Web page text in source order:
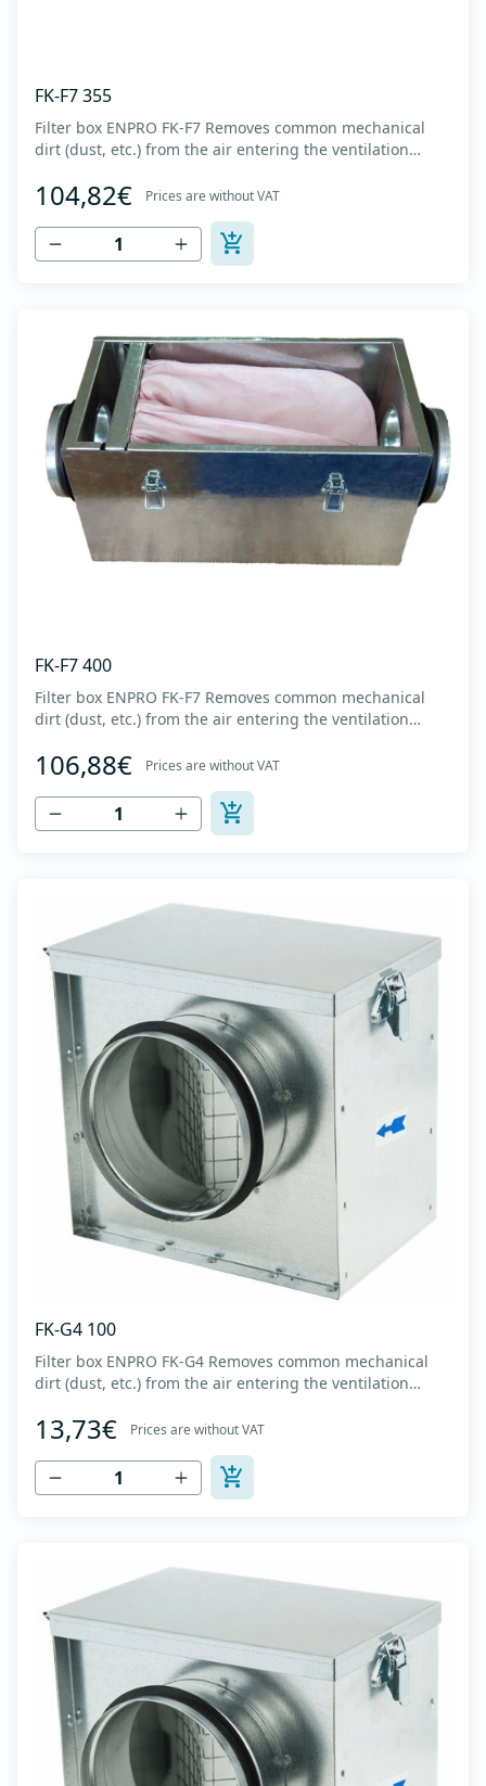
FK-F7 355
Filter box ENPRO FK-F7 Removes common mechanical
dirt (dust, etc.) from the air entering the ventilation
galvanized sheet DX51D + Z275 with latches on the box
cover. Complete with flanges for connection to the
ventilation system with rubber gaskets t...
104,82€ Prices are without VAT
FK-F7 400
Filter box ENPRO FK-F7 Removes common mechanical
dirt (dust, etc.) from the air entering the ventilation
galvanized sheet DX51D + Z275 with latches on the box
cover. Complete with flanges for connection to the
ventilation system with rubber gaskets t...
106,88€ Prices are without VAT
FK-G4 100
Filter box ENPRO FK-G4 Removes common mechanical
dirt (dust, etc.) from the air entering the ventilation
galvanized sheet DX51D + Z275 with latches on the box
cover. Complete with flanges for connection to the
ventilation system with rubber gaskets th...
13,73€ Prices are without VAT